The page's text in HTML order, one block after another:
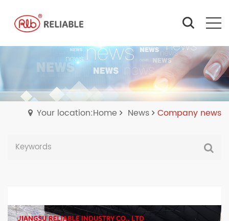
Your location:Home News Company news